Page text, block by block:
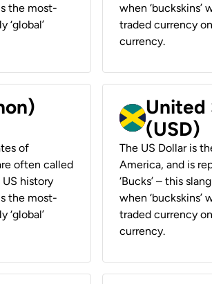
the most-
‘global’
when ‘buckskins’
traded currency
currency.
of
often called
US history
the most-
‘global’
United
(USD)
The US Dollar is
America, and is
‘Bucks’ – this
when ‘buckskins’
traded currency
currency.